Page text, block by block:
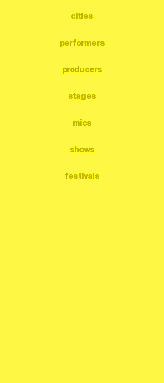
cities
performers
producers
stages
mics
shows
festivals